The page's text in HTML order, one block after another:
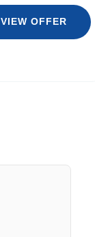
VIEW OFFER